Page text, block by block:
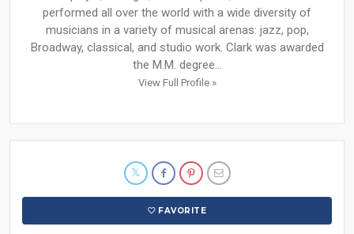
performed all over the world with a wide diversity of
musicians in a variety of musical arenas: jazz, pop,
Broadway, classical, and studio work. Clark was awarded
the M.M. degree...
View Full Profile »
FAVORITE